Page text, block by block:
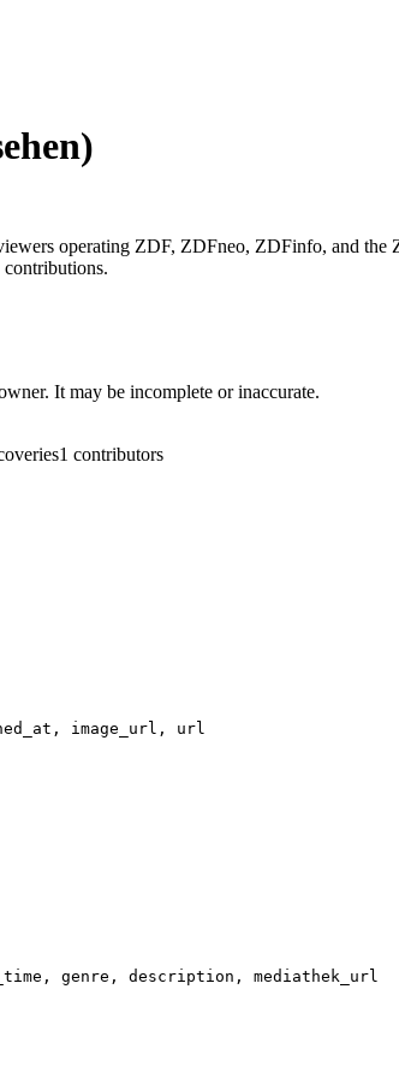
operating ZDF, ZDFneo, ZDFinfo, and the
It may be incomplete or inaccurate.
1 contributors
image_url, url
genre, description, mediathek_url